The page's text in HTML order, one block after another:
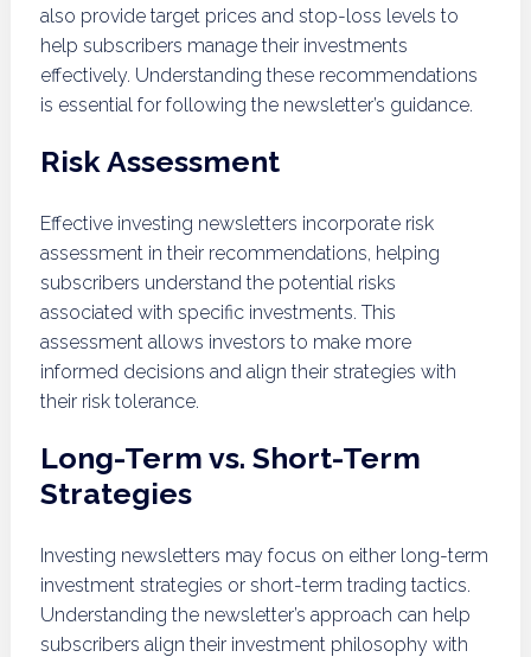
also provide target prices and stop-loss levels to
help subscribers manage their investments
effectively. Understanding these recommendations
is essential for following the newsletter’s guidance.
Risk Assessment
Effective investing newsletters incorporate risk
assessment in their recommendations, helping
subscribers understand the potential risks
associated with specific investments. This
assessment allows investors to make more
informed decisions and align their strategies with
their risk tolerance.
Long-Term vs. Short-Term
Strategies
Investing newsletters may focus on either long-term
investment strategies or short-term trading tactics.
Understanding the newsletter’s approach can help
subscribers align their investment philosophy with